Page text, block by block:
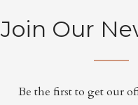
Join Our
Be the first to get our